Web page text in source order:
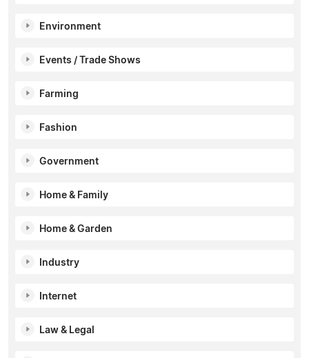
Environment
Events / Trade Shows
Farming
Fashion
Government
Home & Family
Home & Garden
Industry
Internet
Law & Legal